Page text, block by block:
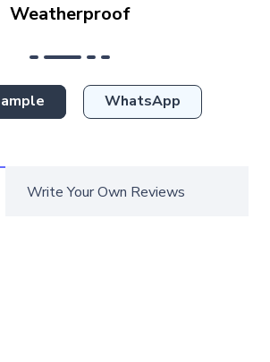
Weatherproof
WhatsApp
Write Your Own Reviews